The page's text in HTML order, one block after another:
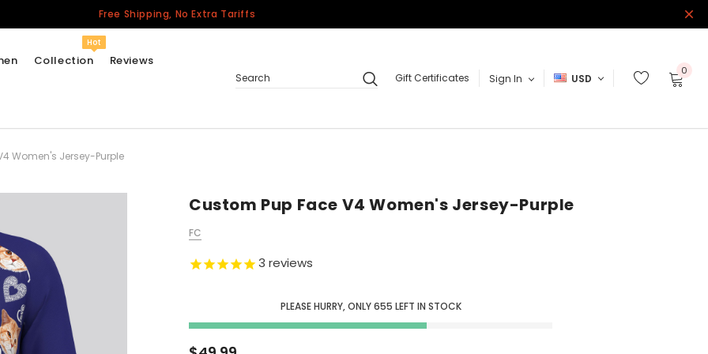
Free Shipping, No Extra Tariffs
Collection
Hot
United Kingdom
California Repblic
Jerseys
Honor The Fallen
Cycling Jersey
Other Countries
Reviews
Search
Gift Certificates Sign In USD
0
Women's Jersey-Purple
Custom Pup Face V4 Women's Jersey-Purple
FC
3 reviews
PLEASE HURRY, ONLY 655 LEFT IN STOCK